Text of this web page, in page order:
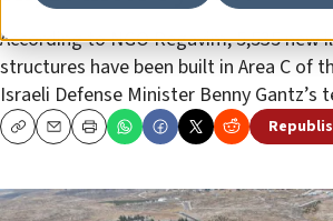
According to NGO Regavim, 5,535 new
structures have been built in Area C of
Israeli Defense Minister Benny Gantz’s
CopyEmailPrint